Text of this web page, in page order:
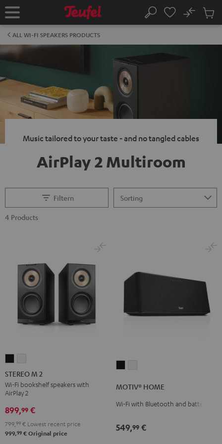
TO
Home Search
No
Cart
ALL WI-FI SPEAKERS PRODUCTS
Music tailored to your taste - and no tangled cables
AirPlay 2 Multiroom
Filtern
4 Products
M
2
Black
M
2
white
STEREO M 2
Wi-Fi bookshelf speakers with
AirPlay 2
899,99 €
799, 99 € Lowest recent price
999,99 € Original price
Blackwhite
MOTIV® HOME
Wi-Fi with Bluetooth and battery
549,99 €